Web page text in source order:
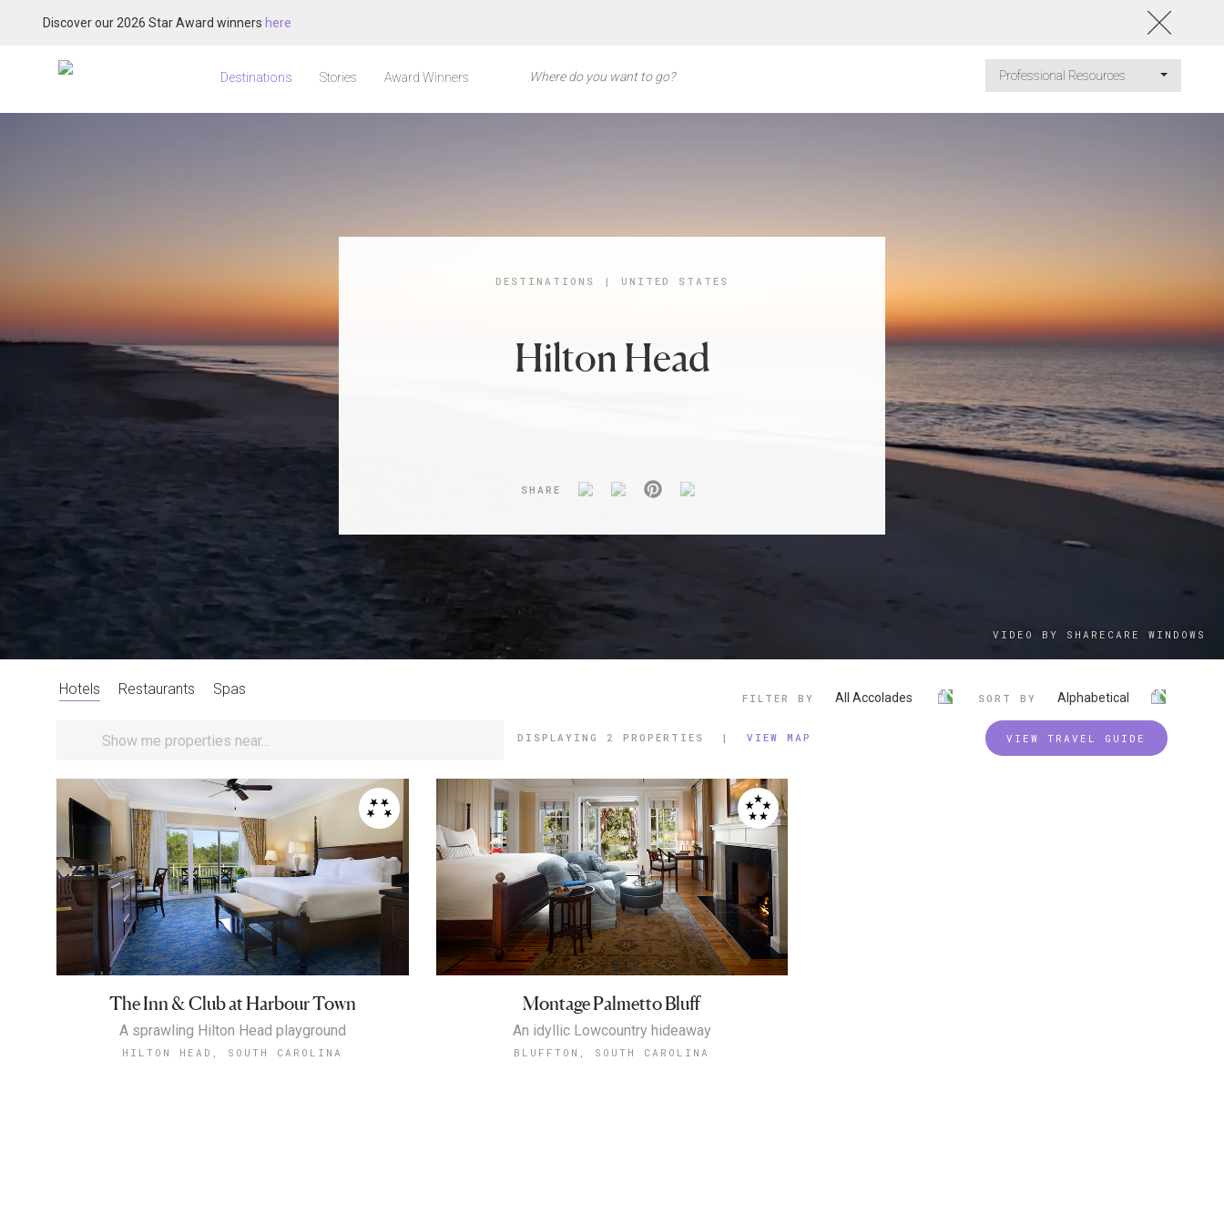
Discover our 2026 Star Award winners here
Destinations Stories Award Winners Professional Resources
DESTINATIONS | UNITED STATES
Hilton Head
SHARE
VIDEO BY SHARECARE WINDOWS
Hotels Restaurants Spas
FILTER BY All Accolades SORT BY Alphabetical
DISPLAYING 2 PROPERTIES | VIEW MAP VIEW TRAVEL GUIDE
The Inn & Club at Harbour Town
A sprawling Hilton Head playground
HILTON HEAD, SOUTH CAROLINA
Montage Palmetto Bluff
An idyllic Lowcountry hideaway
BLUFFTON, SOUTH CAROLINA